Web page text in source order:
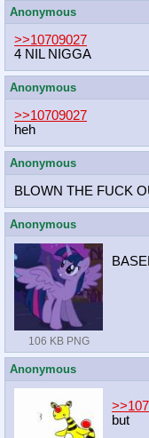
Anonymous
>>10709027
4 NIL NIGGA
Anonymous
>>10709027
heh
Anonymous
BLOWN THE FUCK
Anonymous
106 KB PNG
Anonymous
but